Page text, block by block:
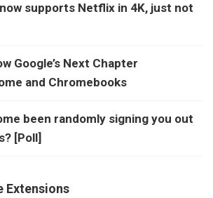
supports Netflix in 4K, just not
Google’s Next Chapter
and Chromebooks
been randomly signing you out
[Poll]
Extensions